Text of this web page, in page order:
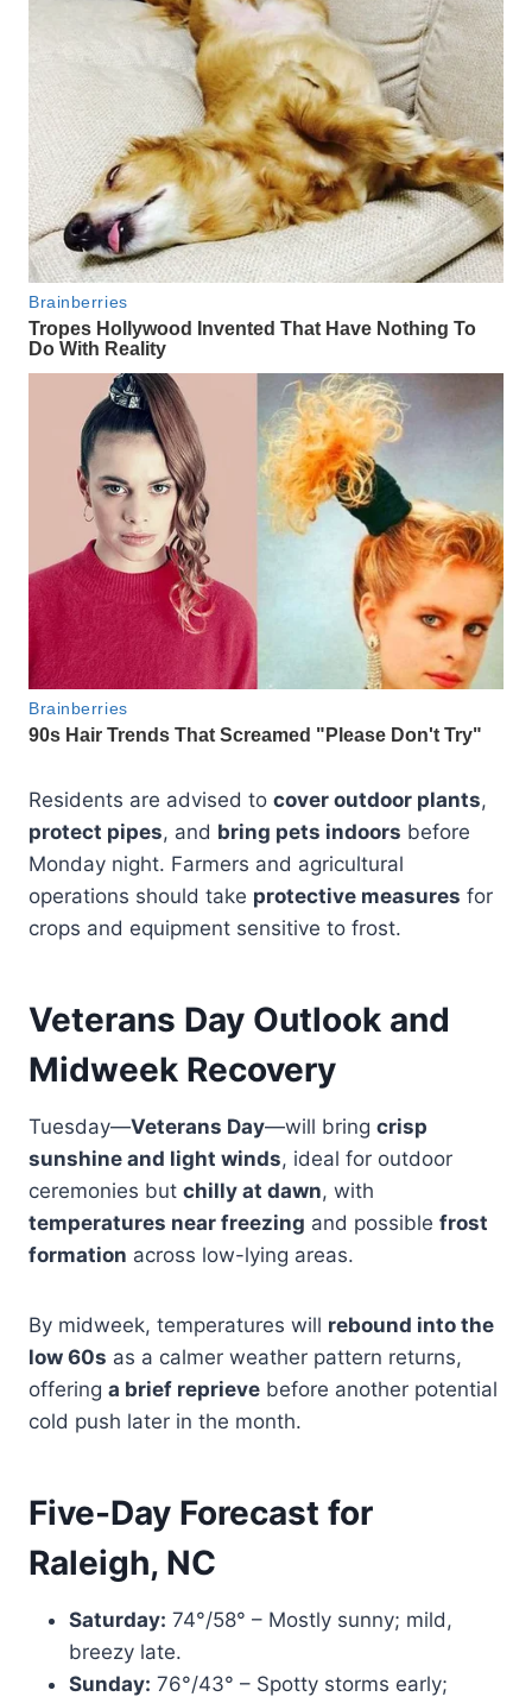
Residents are advised to cover outdoor plants,
protect pipes, and bring pets indoors before
Monday night. Farmers and agricultural
operations should take protective measures for
crops and equipment sensitive to frost.
Veterans Day Outlook and
Midweek Recovery
Tuesday—Veterans Day—will bring crisp
sunshine and light winds, ideal for outdoor
ceremonies but chilly at dawn, with
temperatures near freezing and possible frost
formation across low-lying areas.
By midweek, temperatures will rebound into the
low 60s as a calmer weather pattern returns,
offering a brief reprieve before another potential
cold push later in the month.
Five-Day Forecast for
Raleigh, NC
Saturday: 74°/58° – Mostly sunny; mild,
breezy late.
Sunday: 76°/43° – Spotty storms early;